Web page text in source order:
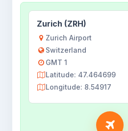
Zurich (ZRH)
Zurich Airport
Switzerland
GMT 1
Latitude: 47.464699
Longitude: 8.54917